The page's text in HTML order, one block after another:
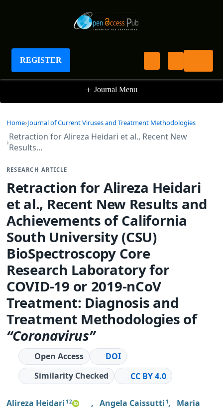
REGISTER
Journal of Current Viruses and Treatment
Methodologies
+ Journal Menu
Home Journal of Current Viruses and Treatment Methodologies
Retraction for Alireza Heidari et al., Recent New
Results…
RESEARCH ARTICLE
Retraction for Alireza Heidari
et al., Recent New Results and
Achievements of California
South University (CSU)
BioSpectroscopy Core
Research Laboratory for
COVID-19 or 2019-nCoV
Treatment: Diagnosis and
Treatment Methodologies of
“Coronavirus”
Open Access
DOI
Similarity Checked
CC BY 4.0
Alireza Heidari 1 2 , Angela Caissutti 1 , Maria